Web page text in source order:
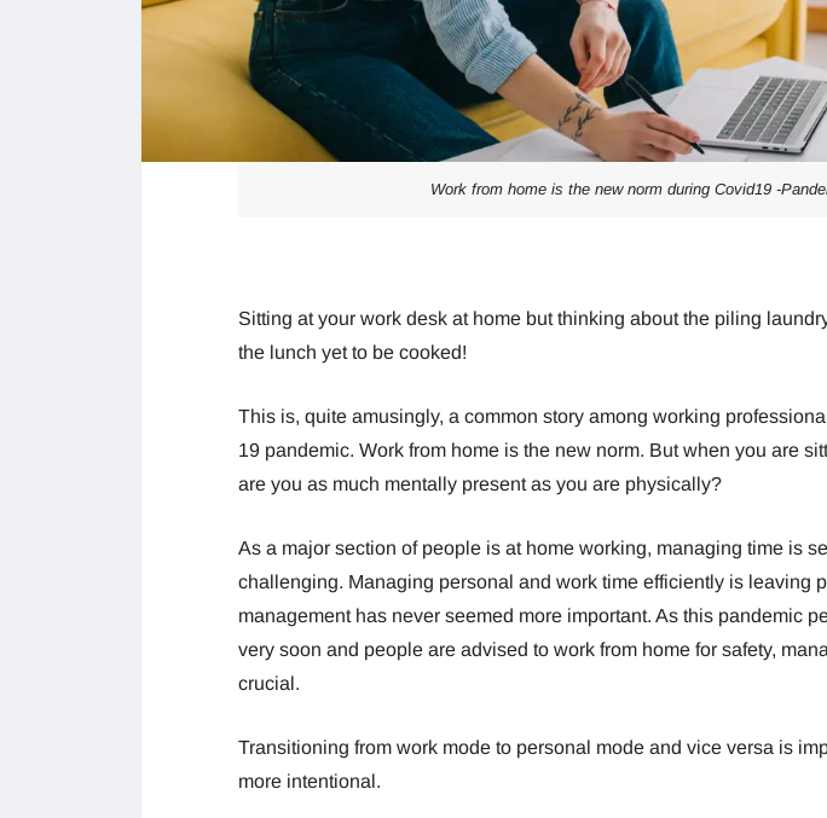
Work from home is the new norm during Covid19 -
Sitting at your work desk at home but thinking about the piling
the lunch yet to be cooked!
This is, quite amusingly, a common story among working
19 pandemic. Work from home is the new norm. But when you are
are you as much mentally present as you are physically?
As a major section of people is at home working, managing time is
challenging. Managing personal and work time efficiently is leaving
management has never seemed more important. As this pandemic
very soon and people are advised to work from home for safety,
crucial.
Transitioning from work mode to personal mode and vice versa is
more intentional.